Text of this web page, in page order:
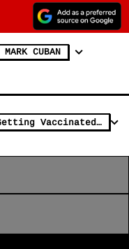
MARK CUBAN
Mark Cuban To Cole Beasley, 'Getting Vaccinated Isn't Just About You'